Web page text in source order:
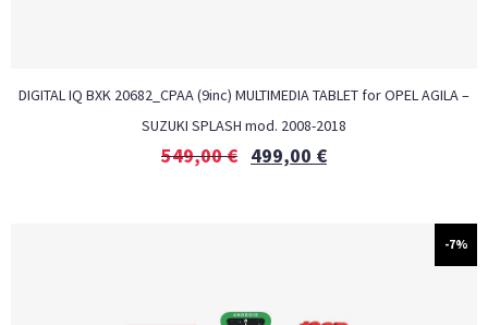
DIGITAL IQ BXK 20682_CPAA (9inc) MULTIMEDIA TABLET for OPEL AGILA –
SUZUKI SPLASH mod. 2008-2018
549,00€ 499,00 €
-7%